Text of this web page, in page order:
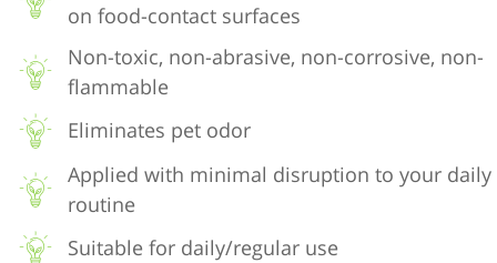
on food-contact surfaces
Non-toxic, non-abrasive, non-corrosive, non-
flammable
Eliminates pet odor
Applied with minimal disruption to your daily
routine
Suitable for daily/regular use